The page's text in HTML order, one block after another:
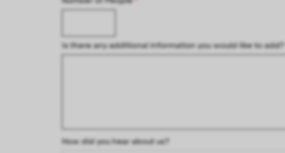
Is there any additional information you would like to add?
How did you hear about us?